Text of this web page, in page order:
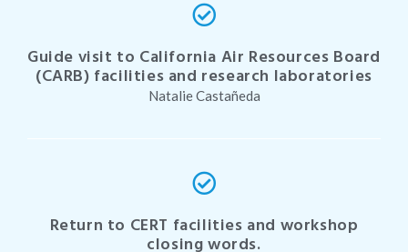
Guide visit to California Air Resources Board
(CARB) facilities and research laboratories
Natalie Castañeda
Return to CERT facilities and workshop
closing words.